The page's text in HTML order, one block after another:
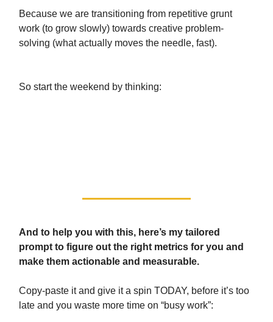
Because we are transitioning from repetitive grunt
work (to grow slowly) towards creative problem-
solving (what actually moves the needle, fast).
So start the weekend by thinking:
And to help you with this, here’s my tailored
prompt to figure out the right metrics for you and
make them actionable and measurable.
Copy-paste it and give it a spin TODAY, before it’s too
late and you waste more time on “busy work”: